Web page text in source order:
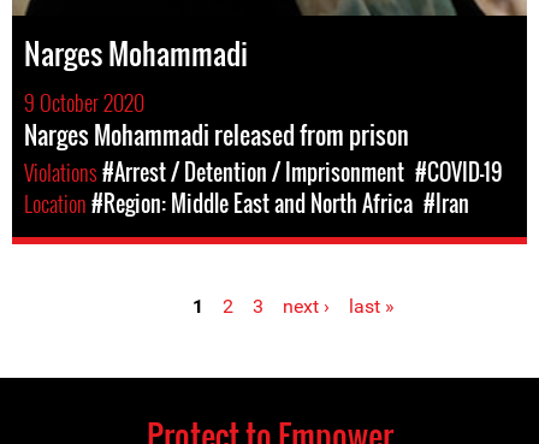
Narges Mohammadi
9 October 2020
Narges Mohammadi released from prison
Violations#Arrest / Detention / Imprisonment #COVID-19
Location#Region: Middle East and North Africa #Iran
1 2 3 next › last »